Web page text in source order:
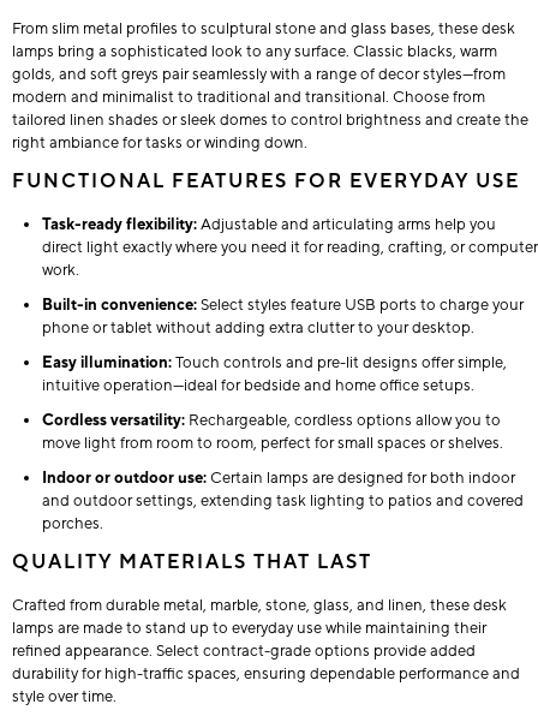
From slim metal profiles to sculptural stone and glass bases, these desk
lamps bring a sophisticated look to any surface. Classic blacks, warm
golds, and soft greys pair seamlessly with a range of decor styles—from
modern and minimalist to traditional and transitional. Choose from
tailored linen shades or sleek domes to control brightness and create the
right ambiance for tasks or winding down.
FUNCTIONAL FEATURES FOR EVERYDAY USE
Task-ready flexibility:Adjustable and articulating arms help you
direct light exactly where you need it for reading, crafting, or computer
work.
Built-in convenience:Select styles feature USB ports to charge your
phone or tablet without adding extra clutter to your desktop.
Easy illumination:Touch controls and pre-lit designs offer simple,
intuitive operation—ideal for bedside and home office setups.
Cordless versatility: Rechargeable, cordless options allow you to
move light from room to room, perfect for small spaces or shelves.
Indoor or outdoor use:Certain lamps are designed for both indoor
and outdoor settings, extending task lighting to patios and covered
porches.
QUALITY MATERIALS THAT LAST
Crafted from durable metal, marble, stone, glass, and linen, these desk
lamps are made to stand up to everyday use while maintaining their
refined appearance. Select contract-grade options provide added
durability for high-traffic spaces, ensuring dependable performance and
style over time.